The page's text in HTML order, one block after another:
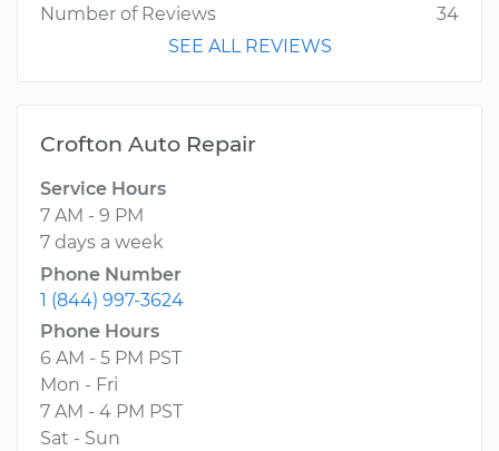
Number of Reviews
34
SEE ALL REVIEWS
Crofton Auto Repair
Service Hours
7 AM - 9 PM
7 days a week
Phone Number
1 (844) 997-3624
Phone Hours
6 AM - 5 PM PST
Mon - Fri
7 AM - 4 PM PST
Sat - Sun